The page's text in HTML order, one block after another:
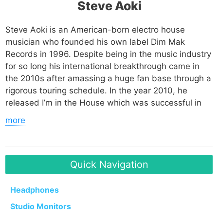
Steve Aoki
Steve Aoki is an American-born electro house
musician who founded his own label Dim Mak
Records in 1996. Despite being in the music industry
for so long his international breakthrough came in
the 2010s after amassing a huge fan base through a
rigorous touring schedule. In the year 2010, he
released I’m in the House which was successful in
MTV’s Jersey Shore as well as in the movie Piranha.
singles with various artists such as LMFAO, Kid Cudi,
Linkin Park and 2Chainz. His biggest song to date is
Just Hold On which features Louis Tomlinson.
Steve has been nominated for various awards and
more
Quick Navigation
Headphones
Studio Monitors